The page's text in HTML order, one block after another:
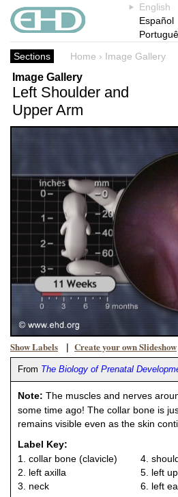
English
Español
Sections Home › Image Gallery
Image Gallery
Left Shoulder and
Upper Arm
Show Labels | Create your own Slideshow
From The Biology of Prenatal
Note: The muscles and nerves
some time ago! The collar bone is
remains visible even as the skin
Label Key:
1. collar bone (clavicle)
2. left axilla
3. neck
4.
5. left
6. left